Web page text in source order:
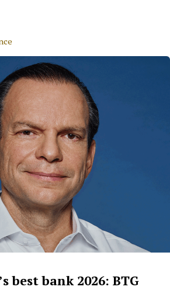
best bank 2026: BTG